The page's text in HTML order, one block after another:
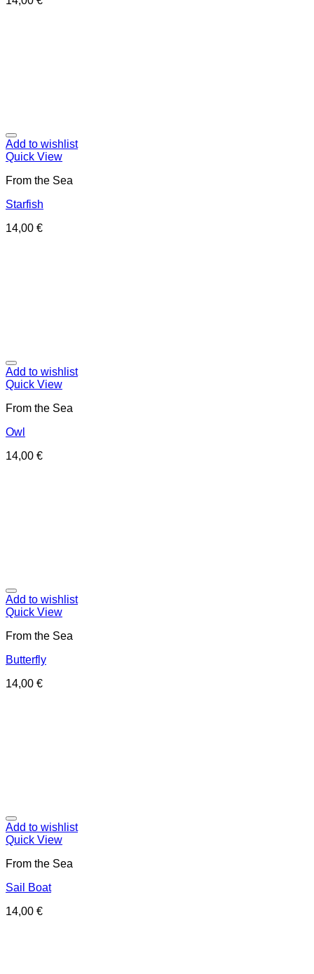
Add to wishlist
Quick View
From the Sea
Starfish
14,00 €
Add to wishlist
Quick View
From the Sea
Owl
14,00 €
Add to wishlist
Quick View
From the Sea
Butterfly
14,00 €
Add to wishlist
Quick View
From the Sea
Sail Boat
14,00 €